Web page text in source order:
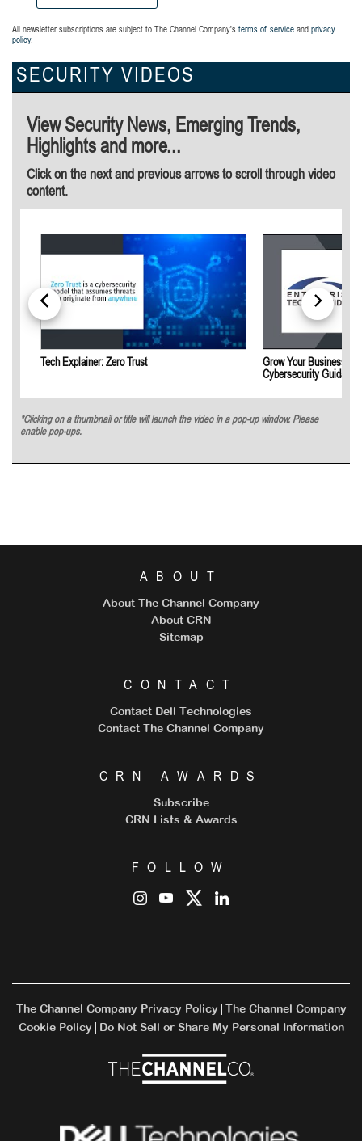
All newsletter subscriptions are subject to The Channel Company's terms of service and privacy
policy.
SECURITY VIDEOS
View Security News, Emerging Trends,
Highlights and more...
Click on the next and previous arrows to scroll through video
content.
Tech Explainer: Zero Trust
Grow Your Business by
Cybersecurity
*Clicking on a thumbnail or title will launch the video in a pop-up window. Please
enable pop-ups.
ABOUT
About The Channel Company
About CRN
Sitemap
CONTACT
Contact Dell Technologies
Contact The Channel Company
CRN AWARDS
Subscribe
CRN Lists & Awards
FOLLOW
The Channel Company Privacy Policy
The Channel Company
Cookie Policy
Do Not Sell or Share My Personal Information